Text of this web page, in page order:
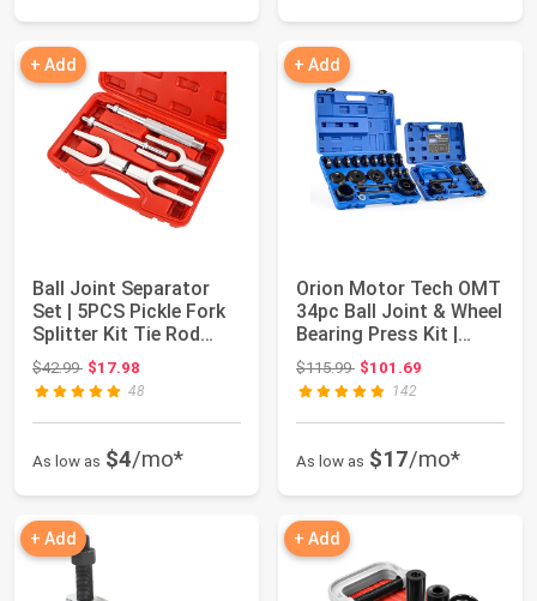
+ Add
Ball Joint Separator
Set | 5PCS Pickle Fork
Splitter Kit Tie Rod
Tool Se...
$42.99Original price: $42.99
$17.98
48
As low as $4/mo*
+ Add
Orion Motor Tech OMT
34pc Ball Joint & Wheel
Bearing Press Kit |
Front W...
$115.99Original price: $115.99
$101.69
142
As low as $17/mo*
+ Add + Add